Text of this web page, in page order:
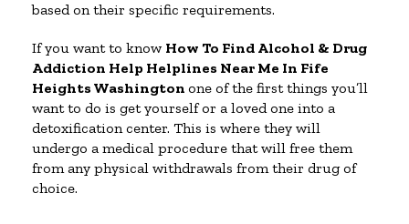
based on their specific requirements.
If you want to know How To Find Alcohol & Drug
Addiction Help Helplines Near Me In Fife
Heights Washington one of the first things you’ll
want to do is get yourself or a loved one into a
detoxification center. This is where they will
undergo a medical procedure that will free them
from any physical withdrawals from their drug of
choice.